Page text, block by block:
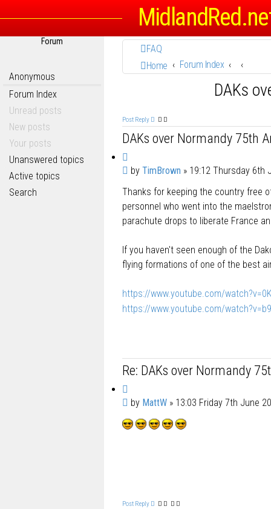
Forum
Anonymous
Forum Index
Unread posts
New posts
Your posts
Unanswered topics
Active topics
Search
FAQ
Home
Forum Index
DAKs
Post Reply
DAKs over Normandy 75th
u
o
P
s
t
by TimBrown » 19:12 Thursday 6th
Thanks for keeping the country free
personnel who went into the
parachute drops to liberate France
If you haven't seen enough of the
flying formations of one of the best
https://www.youtube.com/
https://www.youtube.com/
Re: DAKs over Normandy
u
o
t
P
s
by MattW » 13:03 Friday 7th June
Post Reply